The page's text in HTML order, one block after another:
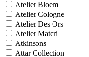
Atelier Bloem
Atelier Cologne
Atelier Des Ors
Atelier Materi
Atkinsons
Attar Collection